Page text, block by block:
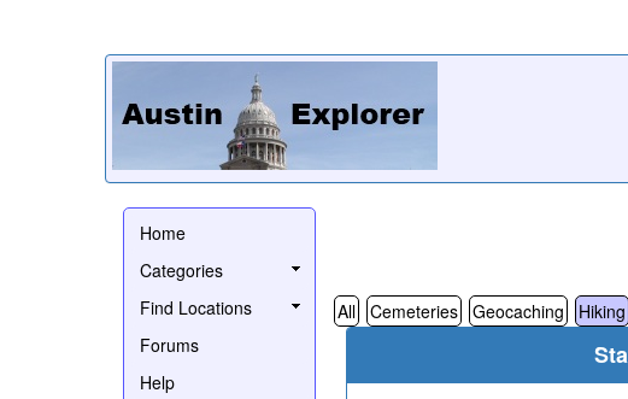
Home
Categories
Find Locations
Forums
Help
All Cemeteries Geocaching Hiking